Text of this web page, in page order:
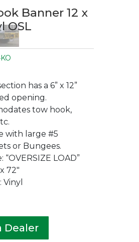
Banner 12 x
OSL
has a 6” x 12”
opening.
tow hook,
with large #5
or Bungees.
“OVERSIZE LOAD”
72″
Vinyl
Dealer